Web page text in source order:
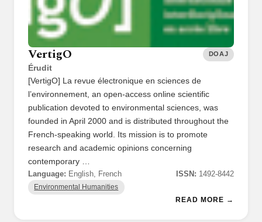
VertigO
Érudit
DOAJ
[VertigO] La revue électronique en sciences de
l’environnement, an open-access online scientific
publication devoted to environmental sciences, was
founded in April 2000 and is distributed throughout the
French-speaking world. Its mission is to promote
research and academic opinions concerning
contemporary …
Language: English, French ISSN: 1492-8442
Environmental Humanities
READ MORE →